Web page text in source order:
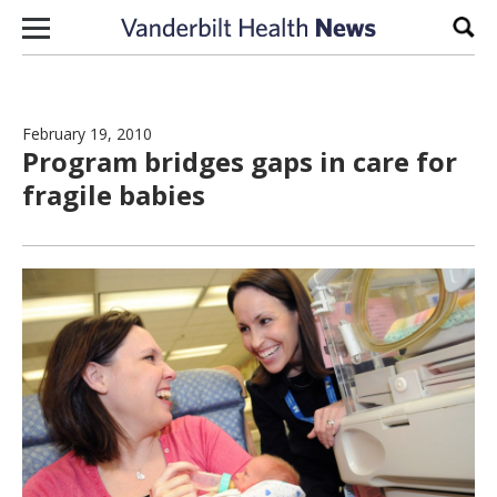
Skip to content
February 19, 2010
Program bridges gaps in care for
fragile babies